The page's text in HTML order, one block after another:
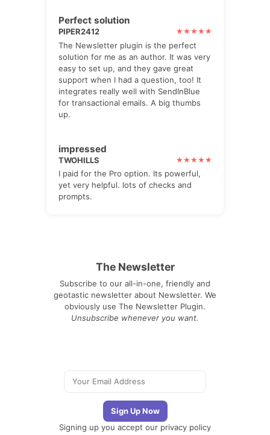
Perfect solution
PIPER2412
The Newsletter plugin is the perfect
solution for me as an author. It was very
easy to set up, and they gave great
support when I had a question, too! It
integrates really well with SendInBlue
for transactional emails. A big thumbs
up.
impressed
TWOHILLS
I paid for the Pro option. Its powerful,
yet very helpful. lots of checks and
prompts.
The Newsletter
Subscribe to our all-in-one, friendly and
geotastic newsletter about Newsletter. We
obviously use The Newsletter Plugin.
Unsubscribe whenever you want.
Signing up you accept our privacy policy